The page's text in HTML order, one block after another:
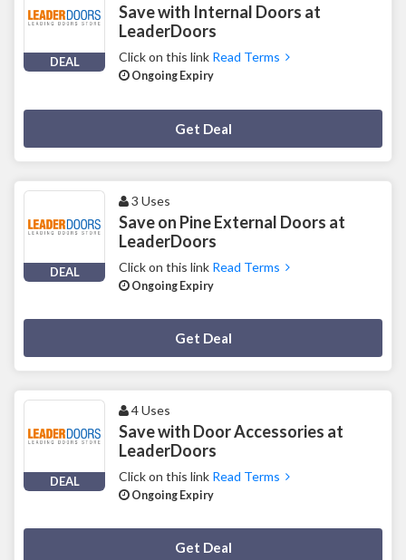
DEAL
Save with Internal Doors at
LeaderDoors
Click on this link Read Terms
Ongoing Expiry
Get Deal
DEAL
3 Uses
Save on Pine External Doors at
LeaderDoors
Click on this link Read Terms
Ongoing Expiry
Get Deal
DEAL
4 Uses
Save with Door Accessories at
LeaderDoors
Click on this link Read Terms
Ongoing Expiry
Get Deal